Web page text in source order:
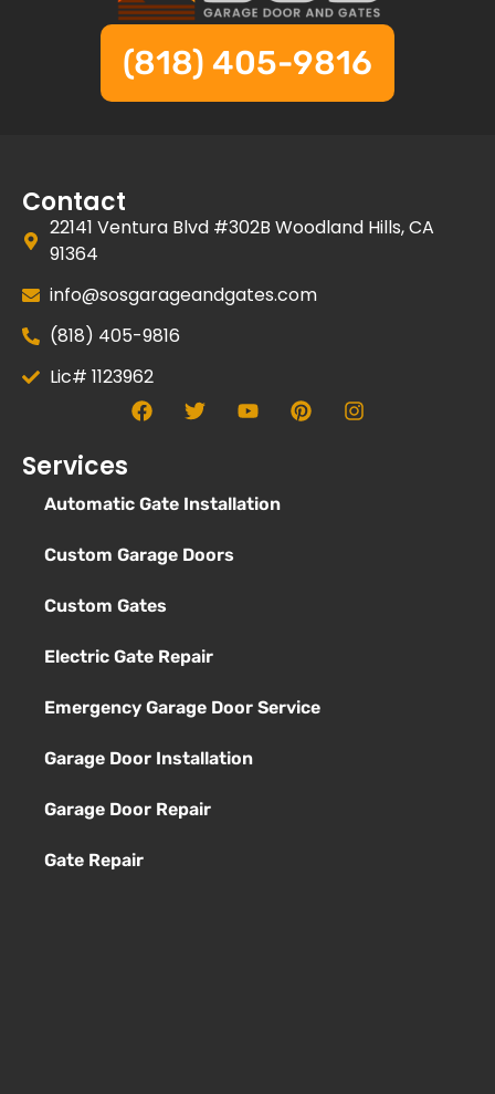
(818) 405-9816
Contact
22141 Ventura Blvd #302B Woodland Hills, CA
91364
info@sosgarageandgates.com
(818) 405-9816
Lic# 1123962
Services
Automatic Gate Installation
Custom Garage Doors
Custom Gates
Electric Gate Repair
Emergency Garage Door Service
Garage Door Installation
Garage Door Repair
Gate Repair